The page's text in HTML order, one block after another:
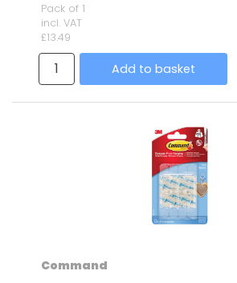
Pack of 1
incl. VAT
£13.49
Add to basket
Command